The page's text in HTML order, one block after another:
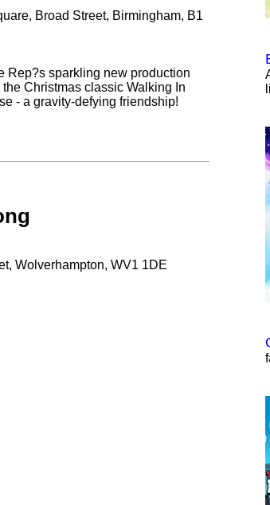
Broad Street, Birmingham, B1
Rep?s sparkling new production
Christmas classic Walking In
- a gravity-defying friendship!
Wolverhampton, WV1 1DE